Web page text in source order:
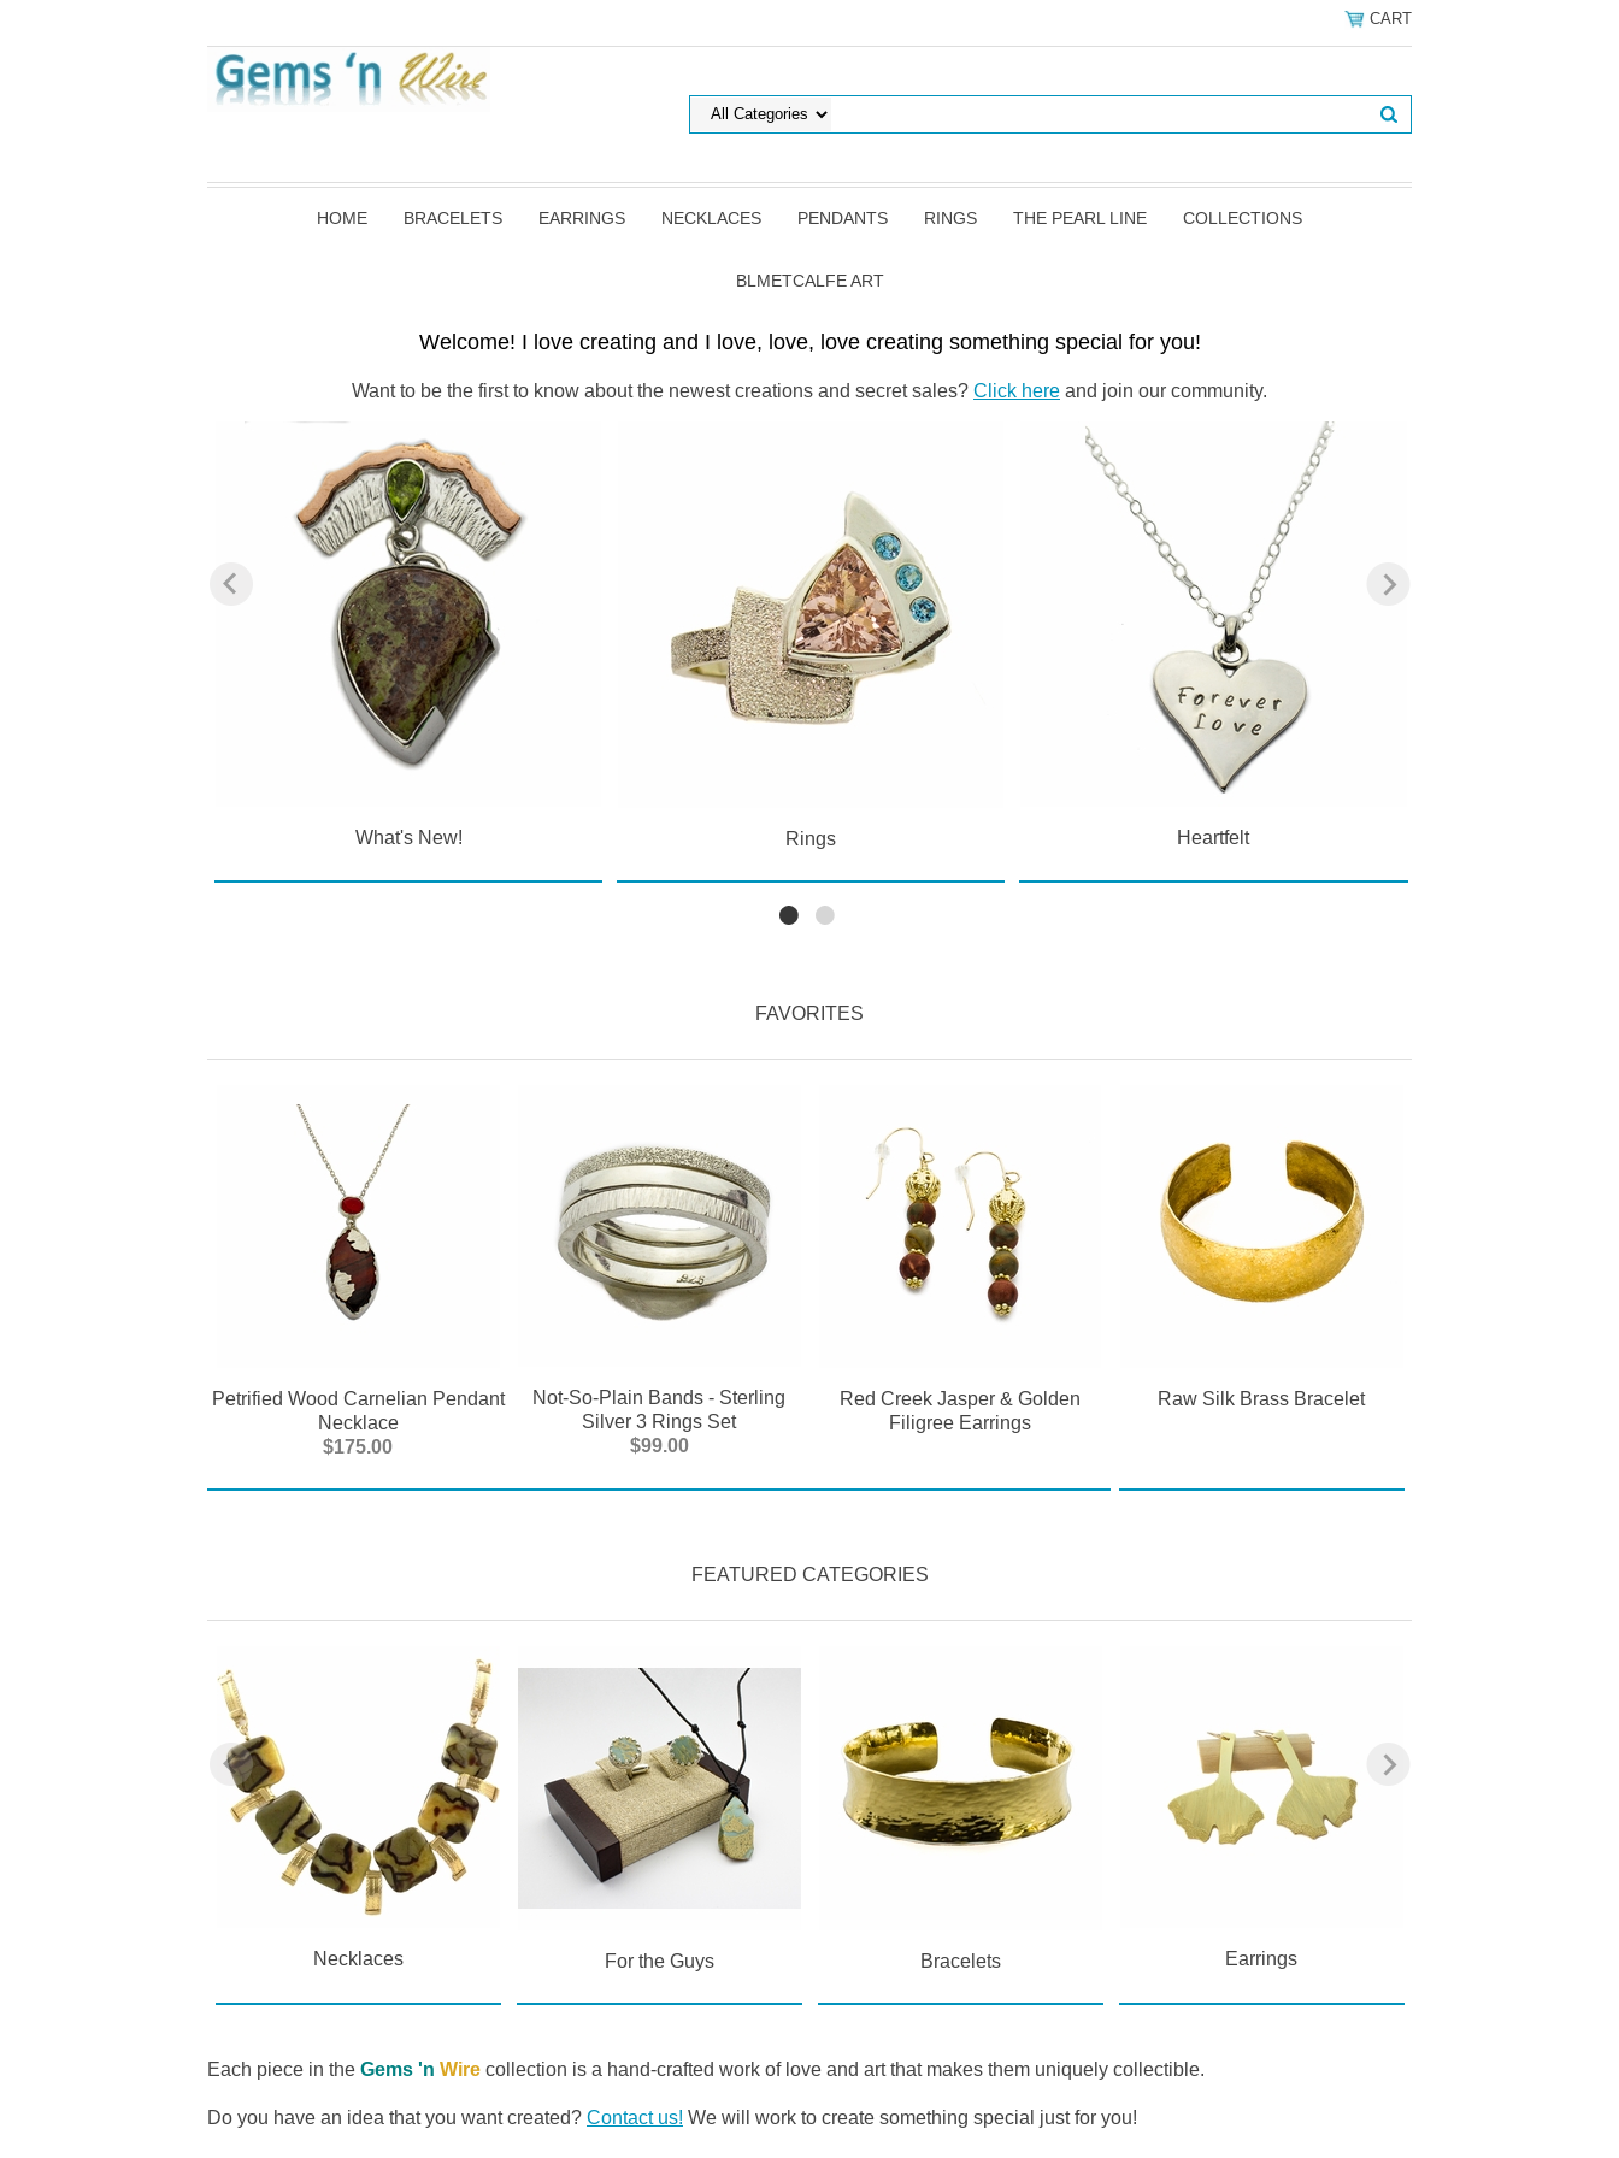
CART
HOME BRACELETS EARRINGS NECKLACES PENDANTS RINGS THE PEARL LINE COLLECTIONS
BLMETCALFE ART
Welcome! I love creating and I love, love, love creating something special for you!
Want to be the first to know about the newest creations and secret sales? Click here and join our community.
What's New! Rings Heartfelt
FAVORITES
Petrified Wood Carnelian Pendant
Necklace
$175.00
Not-So-Plain Bands - Sterling
Silver 3 Rings Set
$99.00
Red Creek Jasper & Golden
Filigree Earrings
Raw Silk Brass Bracelet
FEATURED CATEGORIES
Necklaces For the Guys Bracelets Earrings
Each piece in the Gems 'n Wire collection is a hand-crafted work of love and art that makes them uniquely collectible.
Do you have an idea that you want created? Contact us! We will work to create something special just for you!